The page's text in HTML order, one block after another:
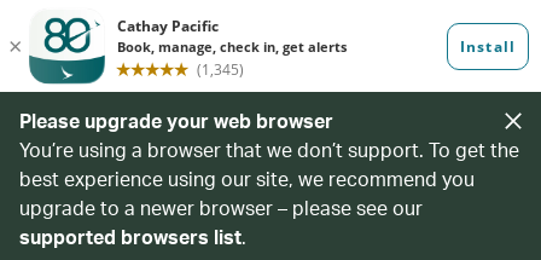
Please upgrade your web browser
You’re using a browser that we don’t support. To get the
best experience using our site, we recommend you
upgrade to a newer browser – please see our
supported browsers list.